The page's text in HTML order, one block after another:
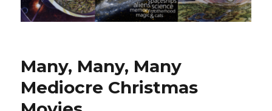
Many, Many, Many
Mediocre Christmas